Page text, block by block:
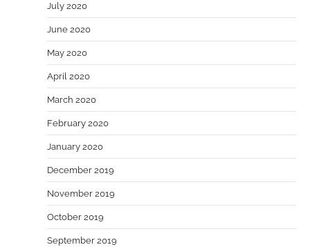
July 2020
June 2020
May 2020
April 2020
March 2020
February 2020
January 2020
December 2019
November 2019
October 2019
September 2019